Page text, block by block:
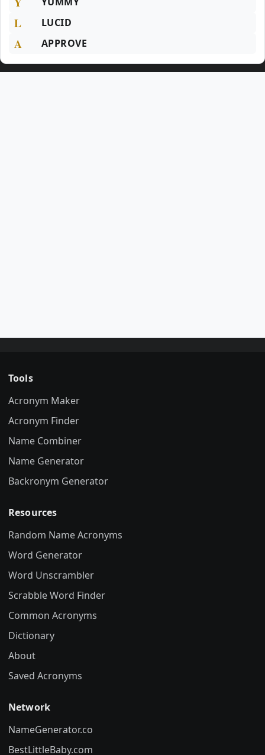
L LUCID
A APPROVE
Tools
Acronym Maker
Acronym Finder
Name Combiner
Name Generator
Backronym Generator
Resources
Random Name Acronyms
Word Generator
Word Unscrambler
Scrabble Word Finder
Common Acronyms
Dictionary
About
Saved Acronyms
Network
NameGenerator.co
BestLittleBaby.com